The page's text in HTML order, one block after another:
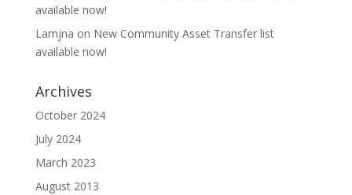
available now!
Lamjna on New Community Asset Transfer list
available now!
Archives
October 2024
July 2024
March 2023
August 2013